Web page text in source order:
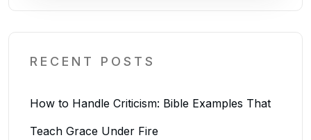
RECENT POSTS
How to Handle Criticism: Bible Examples That
Teach Grace Under Fire